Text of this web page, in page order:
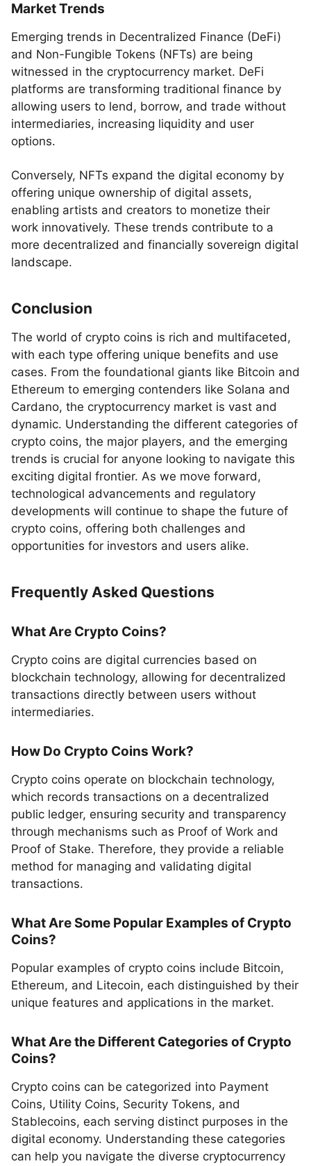
Market Trends
Emerging trends in Decentralized Finance (DeFi)
and Non-Fungible Tokens (NFTs) are being
witnessed in the cryptocurrency market. DeFi
platforms are transforming traditional finance by
allowing users to lend, borrow, and trade without
intermediaries, increasing liquidity and user
options.
Conversely, NFTs expand the digital economy by
offering unique ownership of digital assets,
enabling artists and creators to monetize their
work innovatively. These trends contribute to a
more decentralized and financially sovereign digital
landscape.
Conclusion
The world of crypto coins is rich and multifaceted,
with each type offering unique benefits and use
cases. From the foundational giants like Bitcoin and
Ethereum to emerging contenders like Solana and
Cardano, the cryptocurrency market is vast and
dynamic. Understanding the different categories of
crypto coins, the major players, and the emerging
trends is crucial for anyone looking to navigate this
exciting digital frontier. As we move forward,
technological advancements and regulatory
developments will continue to shape the future of
crypto coins, offering both challenges and
opportunities for investors and users alike.
Frequently Asked Questions
What Are Crypto Coins?
Crypto coins are digital currencies based on
blockchain technology, allowing for decentralized
transactions directly between users without
intermediaries.
How Do Crypto Coins Work?
Crypto coins operate on blockchain technology,
which records transactions on a decentralized
public ledger, ensuring security and transparency
through mechanisms such as Proof of Work and
Proof of Stake. Therefore, they provide a reliable
method for managing and validating digital
transactions.
What Are Some Popular Examples of Crypto
Coins?
Popular examples of crypto coins include Bitcoin,
Ethereum, and Litecoin, each distinguished by their
unique features and applications in the market.
What Are the Different Categories of Crypto
Coins?
Crypto coins can be categorized into Payment
Coins, Utility Coins, Security Tokens, and
Stablecoins, each serving distinct purposes in the
digital economy. Understanding these categories
can help you navigate the diverse cryptocurrency